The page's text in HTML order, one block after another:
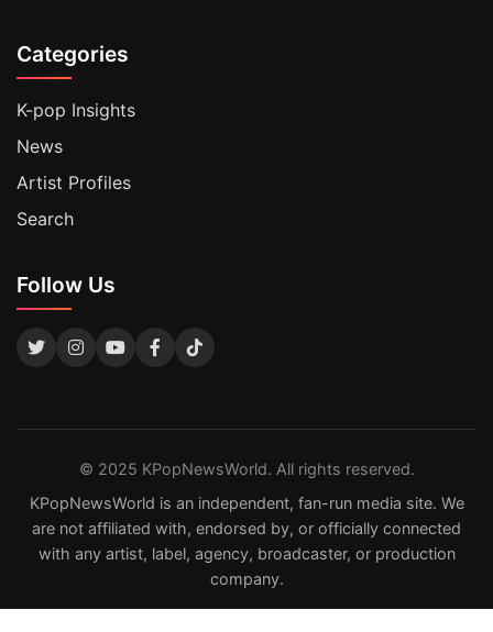
Categories
K-pop Insights
News
Artist Profiles
Search
Follow Us
© 2025 KPopNewsWorld. All rights reserved.
KPopNewsWorld is an independent, fan-run media site. We
are not affiliated with, endorsed by, or officially connected
with any artist, label, agency, broadcaster, or production
company.